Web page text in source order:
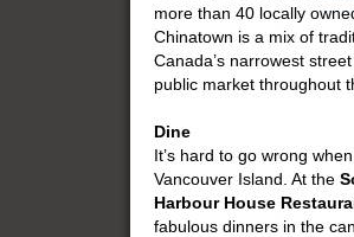
more than 40 locally
Chinatown is a mix of
Canada’s narrowest
public market throughout
Dine
It’s hard to go wrong
Vancouver Island. At the
Harbour House
fabulous dinners in the